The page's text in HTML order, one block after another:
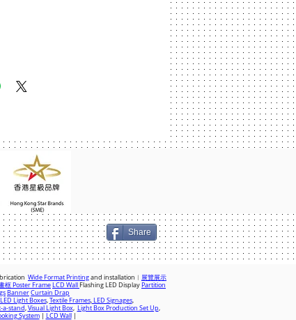
Share
Wide Format Printingand installation︱ 展覽展示
框 Poster FrameLCD WallFlashing LED DisplayPartition
BannerCurtain Drap
Light Boxes,Textile Frames,LED Signages,
a-stand,Visual Light Box, Light Box Production Set Up,
System| LCD Wall|